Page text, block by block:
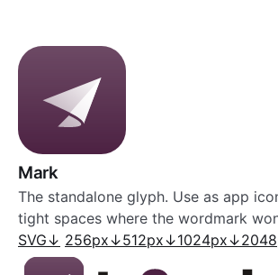
Mark
The standalone glyph. Use as app
tight spaces where the wordmark
SVG↓ 256px↓512px↓1024px↓